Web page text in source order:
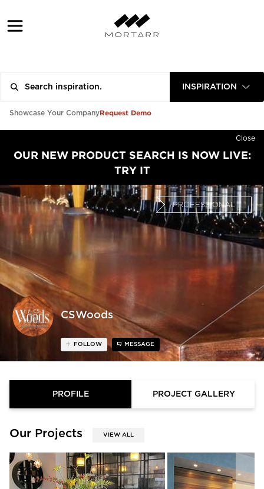
INSPIRATION
Showcase Your CompanyRequest Demo
Close
OUR NEW PRODUCT SEARCH IS NOW LIVE:
TRY IT
CSWoods
PROFESSIONAL
FOLLOW MESSAGE
PROFILE PROJECT GALLERY
Our Projects VIEW ALL